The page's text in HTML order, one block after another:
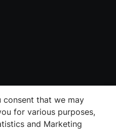
> that we may
for various purposes,
and Marketing